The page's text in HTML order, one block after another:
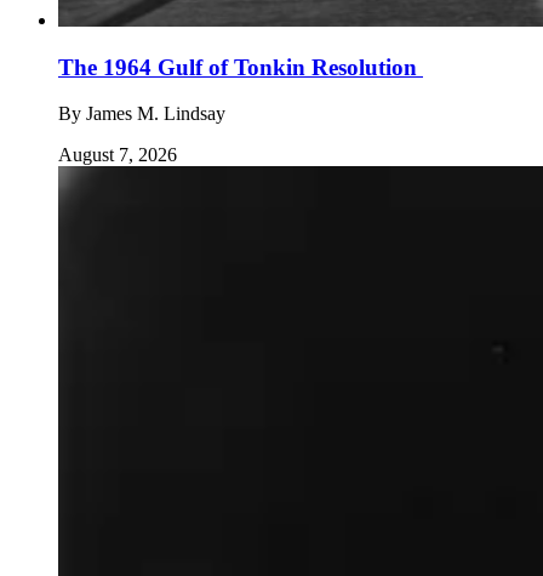
The 1964 Gulf of Tonkin Resolution
By James M. Lindsay
August 7, 2026